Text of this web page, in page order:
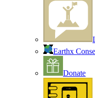
Earthx
Donate